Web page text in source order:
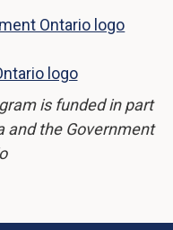
is funded in part
and the Government